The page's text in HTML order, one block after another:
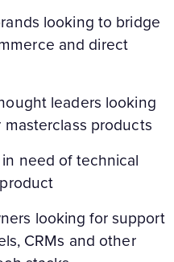
looking to bridge
and direct
leaders looking
products
need of technical
looking for support
CRMs and other